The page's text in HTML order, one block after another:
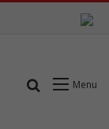
Menu
Search for